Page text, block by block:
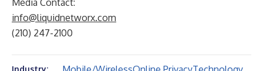
Media Contact:
info@liquidnetworx.com
(210) 247-2100
Industry: